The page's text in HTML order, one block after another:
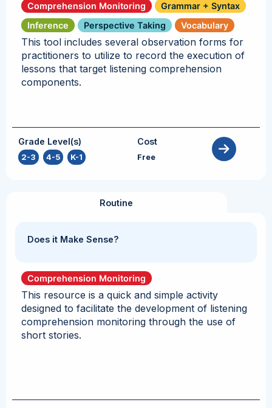
Comprehension Monitoring
Grammar + Syntax
Inference
Perspective Taking Vocabulary
This tool includes several observation forms for
practitioners to utilize to record the execution of
lessons that target listening comprehension
components.
Grade Level(s)
2-3 4-5 K-1
Cost
Free
Routine
Does it Make Sense?
Comprehension Monitoring
This resource is a quick and simple activity
designed to facilitate the development of listening
comprehension monitoring through the use of
short stories.